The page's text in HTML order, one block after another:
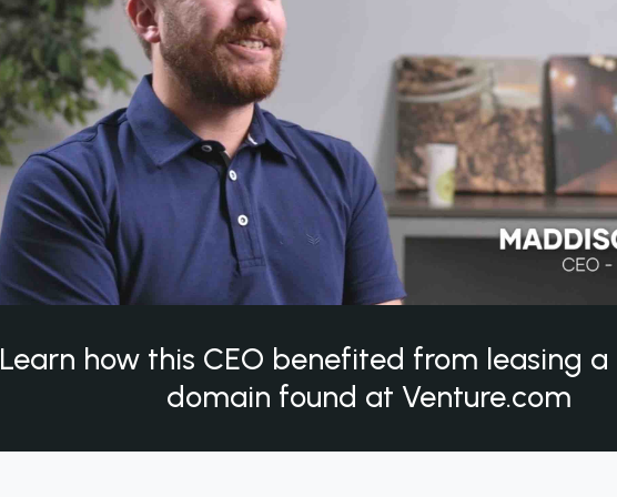
Learn how this CEO benefited from leasing
domain found at Venture.com